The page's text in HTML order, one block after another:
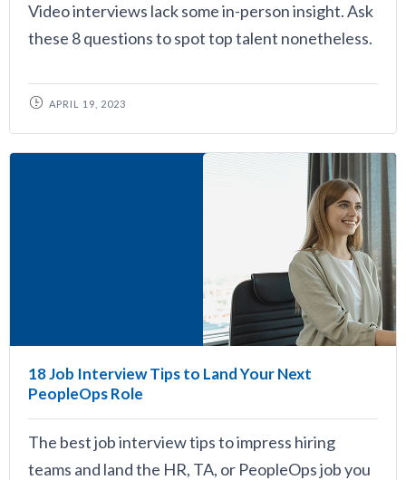
Video interviews lack some in-person insight. Ask
these 8 questions to spot top talent nonetheless.
APRIL 19, 2023
18 Job Interview Tips to Land Your Next
PeopleOps Role
The best job interview tips to impress hiring
teams and land the HR, TA, or PeopleOps job you